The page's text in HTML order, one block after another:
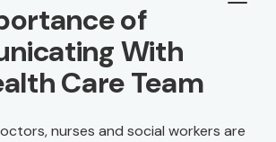
of
With
Care Team
nurses and social workers are